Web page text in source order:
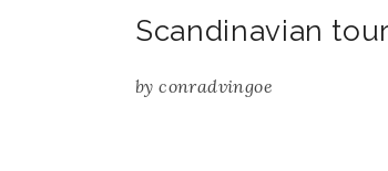
Scandinavian
by conradvingoe